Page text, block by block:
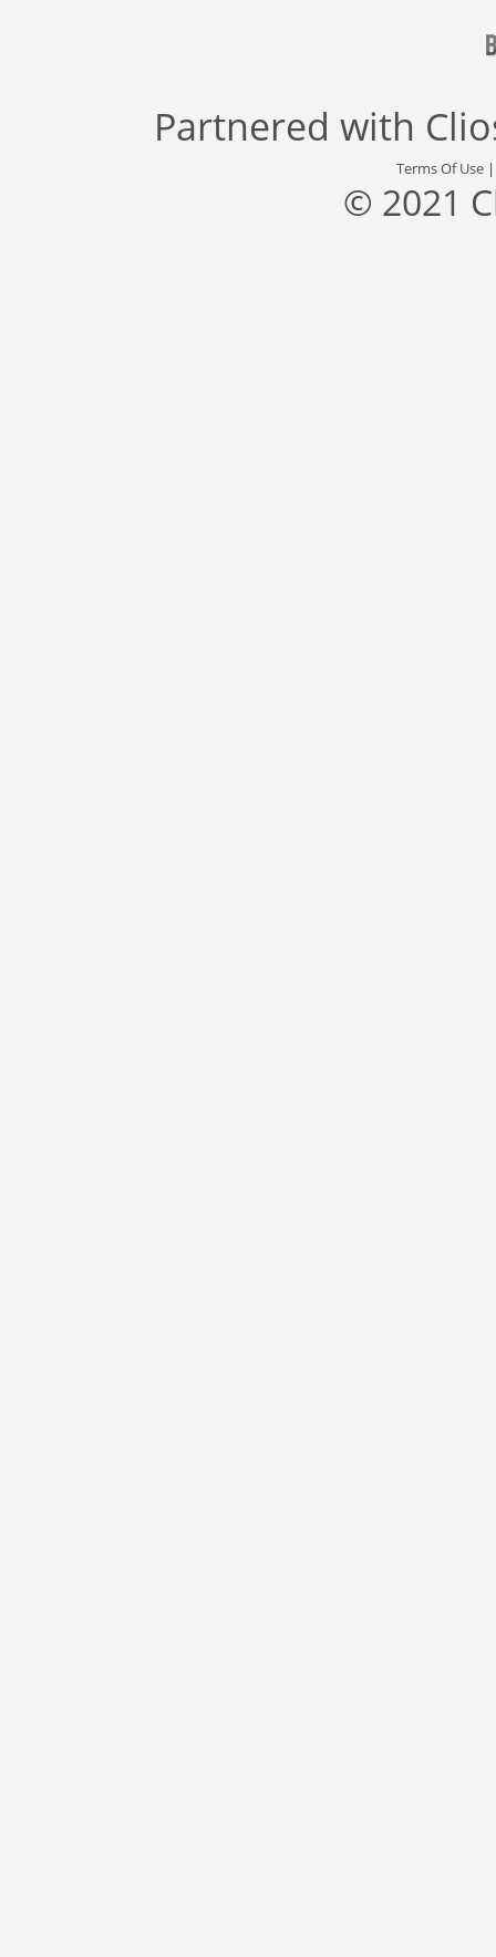
Partnered with
Terms Of Use
© 2021